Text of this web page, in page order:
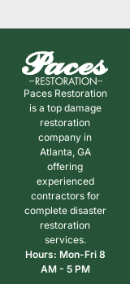
Paces Restoration
is a top damage
restoration
company in
Atlanta, GA
offering
experienced
contractors for
complete disaster
restoration
services.
Hours: Mon-Fri 8
AM - 5 PM